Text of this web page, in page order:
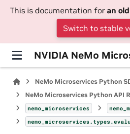
This is documentation for an
Switch to stable
NVIDIA NeMo
NeMo Microservices Python
NeMo Microservices Python API
nemo_microservices